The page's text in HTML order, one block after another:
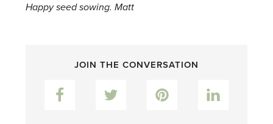
Happy seed sowing. Matt
JOIN THE CONVERSATION
Facebook Twitter Pinterest